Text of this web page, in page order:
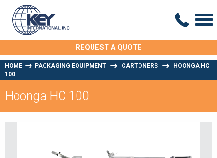
REQUEST A QUOTE
HOME PACKAGING EQUIPMENT CARTONERS
HOONGA HC
100
Hoonga HC 100